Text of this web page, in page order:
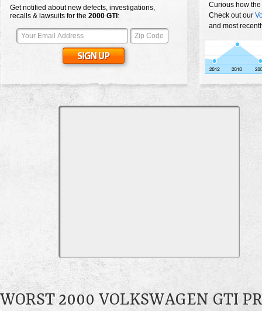
Get notified about new defects, investigations,
recalls & lawsuits for the 2000 GTI :
Curious how
Check out our
and most
WORST 2000 VOLKSWAGEN GTI